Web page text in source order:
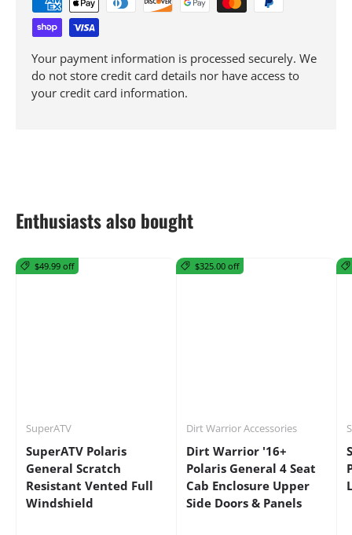
Your payment information is processed securely. We
do not store credit card details nor have access to
your credit card information.
Enthusiasts also bought
$49.99 off
SuperATV
SuperATV Polaris
General Scratch
Resistant Vented Full
Windshield
$325.00 off
Dirt Warrior Accessories
Dirt Warrior '16+
Polaris General 4 Seat
Cab Enclosure Upper
Side Doors & Panels